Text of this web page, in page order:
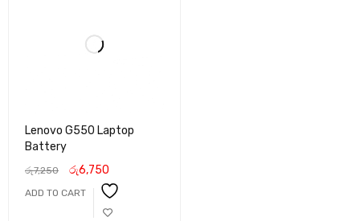
Lenovo G550 Laptop
Battery
රු7,250 රු6,750
ADD TO CART